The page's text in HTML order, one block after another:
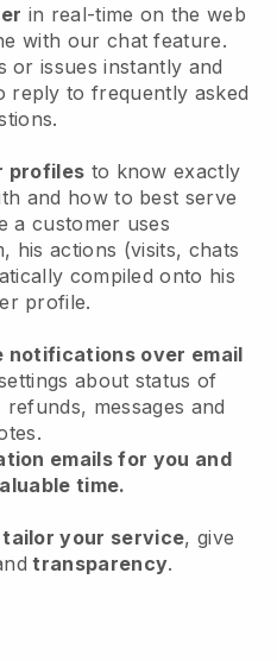
in real-time on the web
with our chat feature.
or issues instantly and
reply to frequently asked
profiles to know exactly
and how to best serve
a customer uses
his actions (visits, chats
compiled onto his
profile.
notifications over email
about status of
messages and
emails for you and
time.
your service, give
transparency.